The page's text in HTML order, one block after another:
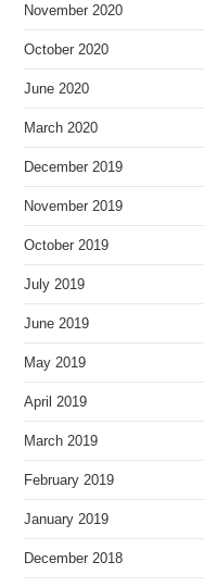
November 2020
October 2020
June 2020
March 2020
December 2019
November 2019
October 2019
July 2019
June 2019
May 2019
April 2019
March 2019
February 2019
January 2019
December 2018